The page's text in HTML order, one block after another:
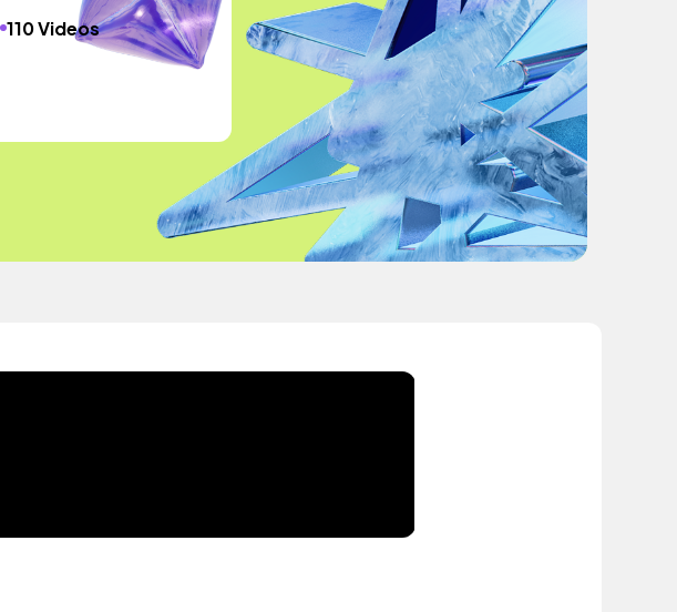
110 Videos